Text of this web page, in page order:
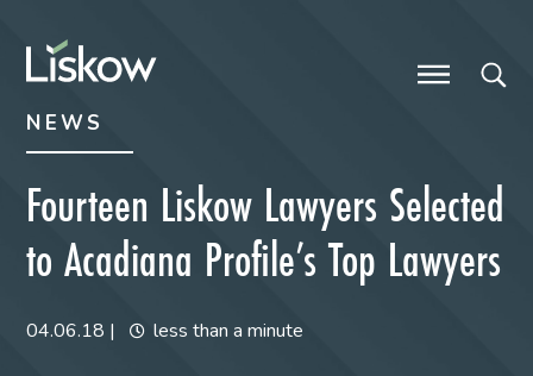
NEWS
Fourteen Liskow Lawyers Selected
to Acadiana Profile’s Top Lawyers
04.06.18 | less than a minute